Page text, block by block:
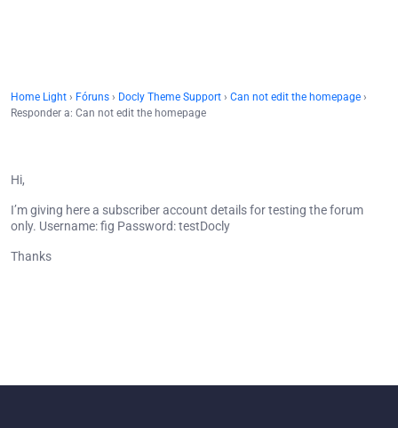
Home Light › Fóruns › Docly Theme Support › Can not edit the homepage ›
Responder a: Can not edit the homepage
Hi,
I’m giving here a subscriber account details for testing the forum
only. Username: fig Password: testDocly
Thanks